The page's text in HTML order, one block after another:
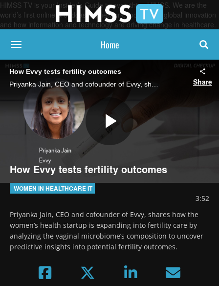
HIMSS TV is your Insider’s Guide to everything HIMSS. We are the
world’s first online broadcasting network, focused on global innovation
and how information and technology are driving change in healthcare.
toggle navigation Home
How Evvy tests fertility outcomes
Share
Play
How Evvy tests fertility outcomes
WOMEN IN HEALTHCARE IT
3:52
Priyanka Jain, CEO and cofounder of Evvy, shares how the
women’s health startup is expanding into fertility care by
analyzing the vaginal microbiome’s composition to uncover
predictive insights into potential fertility outcomes.